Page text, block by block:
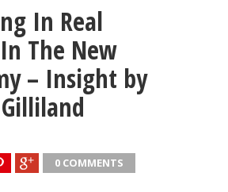
In Real
The New
– Insight by
0 COMMENTS